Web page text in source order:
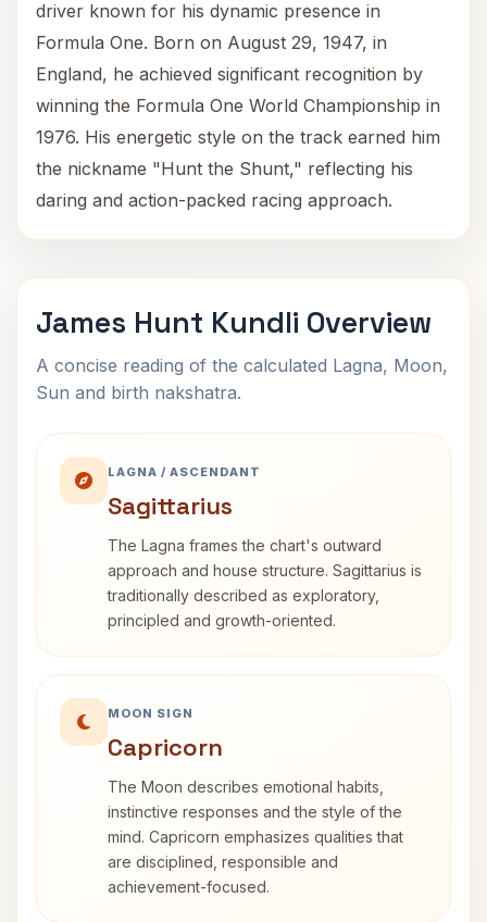
driver known for his dynamic presence in
Formula One. Born on August 29, 1947, in
England, he achieved significant recognition by
winning the Formula One World Championship in
1976. His energetic style on the track earned him
the nickname "Hunt the Shunt," reflecting his
daring and action-packed racing approach.
James Hunt Kundli Overview
A concise reading of the calculated Lagna, Moon,
Sun and birth nakshatra.
LAGNA / ASCENDANT
Sagittarius
The Lagna frames the chart's outward
approach and house structure. Sagittarius is
traditionally described as exploratory,
principled and growth-oriented.
MOON SIGN
Capricorn
The Moon describes emotional habits,
instinctive responses and the style of the
mind. Capricorn emphasizes qualities that
are disciplined, responsible and
achievement-focused.